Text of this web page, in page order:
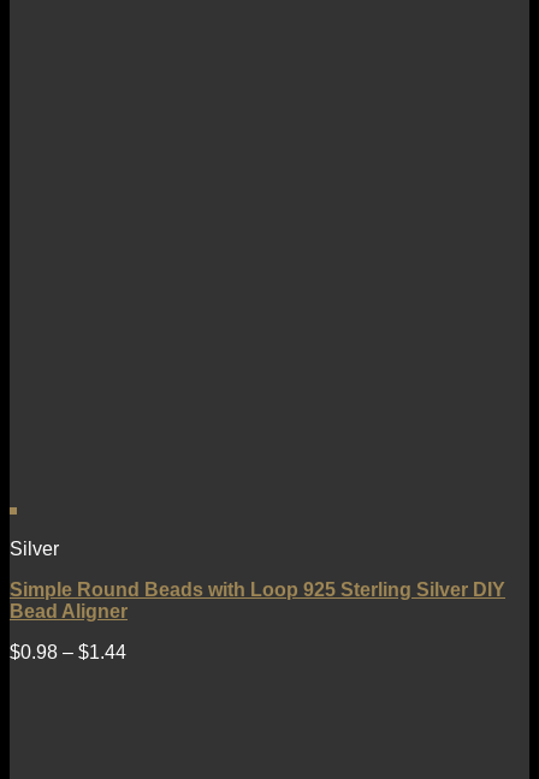
Silver
Simple Round Beads with Loop 925 Sterling Silver DIY
Bead Aligner
$0.98 – $1.44